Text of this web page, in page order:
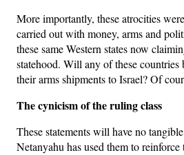
More importantly, these atrocities
carried out with money, arms and
these same Western states now
statehood. Will any of these
their arms shipments to Israel? Of
The cynicism of the ruling class
These statements will have no
Netanyahu has used them to